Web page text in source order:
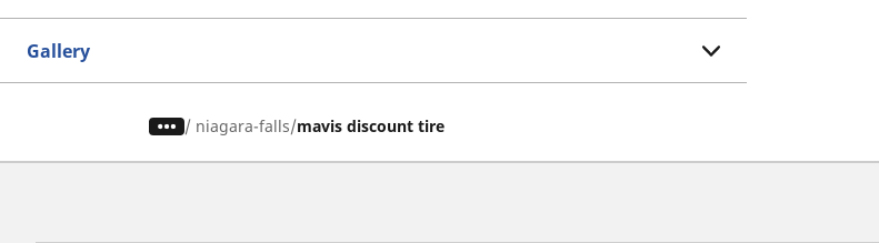
Gallery
/ niagara-falls mavis discount tire